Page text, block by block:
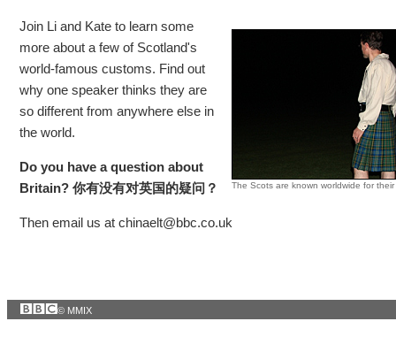
The Scots are known worldwide for their
Join Li and Kate to learn some
more about a few of Scotland's
world-famous customs. Find out
why one speaker thinks they are
so different from anywhere else in
the world.
Do you have a question about
Britain? 你有没有对英国的疑问？
Then email us at chinaelt@bbc.co.uk
© MMIX